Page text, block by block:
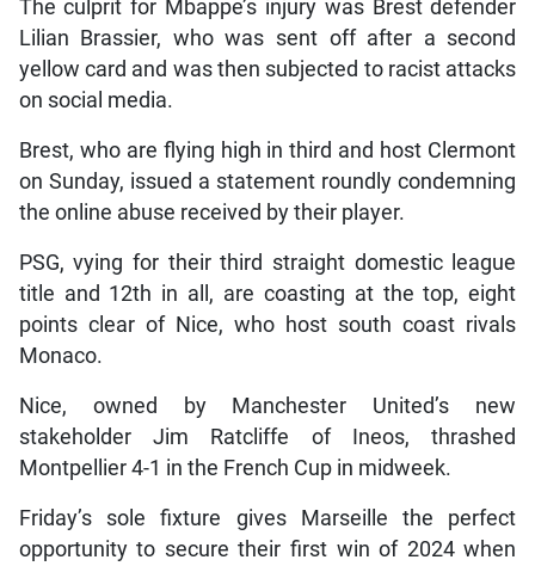
The culprit for Mbappe’s injury was Brest defender
Lilian Brassier, who was sent off after a second
yellow card and was then subjected to racist attacks
on social media.
Brest, who are flying high in third and host Clermont
on Sunday, issued a statement roundly condemning
the online abuse received by their player.
PSG, vying for their third straight domestic league
title and 12th in all, are coasting at the top, eight
points clear of Nice, who host south coast rivals
Monaco.
Nice, owned by Manchester United’s new
stakeholder Jim Ratcliffe of Ineos, thrashed
Montpellier 4-1 in the French Cup in midweek.
Friday’s sole fixture gives Marseille the perfect
opportunity to secure their first win of 2024 when